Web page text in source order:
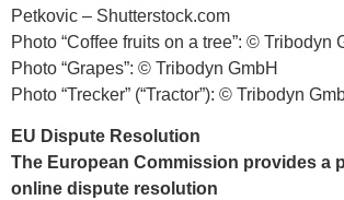
Petkovic – Shutterstock.com
Photo “Coffee fruits on a tree”: © Tribodyn
Photo “Grapes”: © Tribodyn GmbH
Photo “Trecker” (“Tractor”): © Tribodyn
EU Dispute Resolution
The European Commission provides a
online dispute resolution